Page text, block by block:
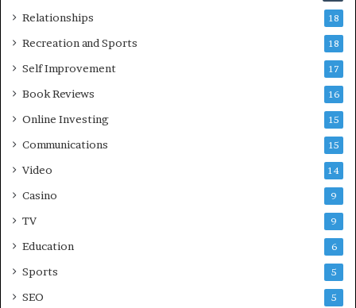
Relationships 18
Recreation and Sports 18
Self Improvement 17
Book Reviews 16
Online Investing 15
Communications 15
Video 14
Casino 9
TV 9
Education 6
Sports 5
SEO 5